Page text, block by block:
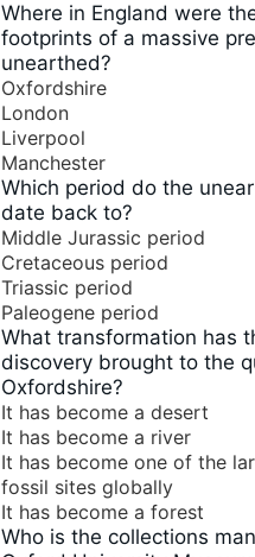
Where in England were
footprints of a massive
unearthed?
Oxfordshire
London
Liverpool
Manchester
Which period do the
date back to?
Middle Jurassic period
Cretaceous period
Triassic period
Paleogene period
What transformation has
discovery brought to the
Oxfordshire?
It has become a desert
It has become a river
It has become one of the
fossil sites globally
It has become a forest
Who is the collections